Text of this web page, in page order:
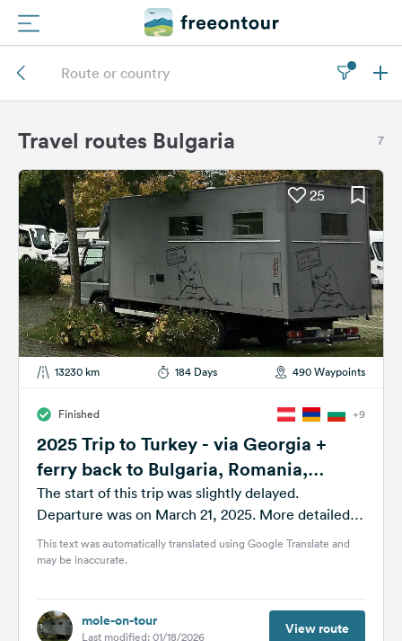
Routes
Campings
Magazine
Partners
Register
Login
Newsletter
&
Feedback
Language:
English
Follow
us
media
Travel routes Bulgaria 7
25
13230 km 184 Days 490 Waypoints
Finished +9
2025 Trip to Turkey - via Georgia +
ferry back to Bulgaria, Romania,
Moldova
The start of this trip was slightly delayed.
Departure was on March 21, 2025. More detailed
information is available as always...
This text was automatically translated using Google Translate and
may be inaccurate.
mole-on-tour
Last modified: 01/18/2026 View route